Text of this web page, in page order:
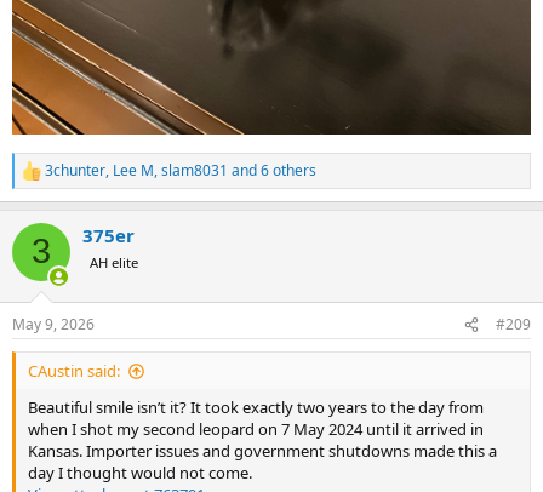
R
e
c
i
s
:
3chunter, Lee M,slam8031 and 6 others
3 375er
AH elite
May 9, 2026 #209
CAustin said:
Beautiful smile isn’t it? It took exactly two years to the day from
when I shot my second leopard on 7 May 2024 until it arrived in
Kansas. Importer issues and government shutdowns made this a
day I thought would not come.